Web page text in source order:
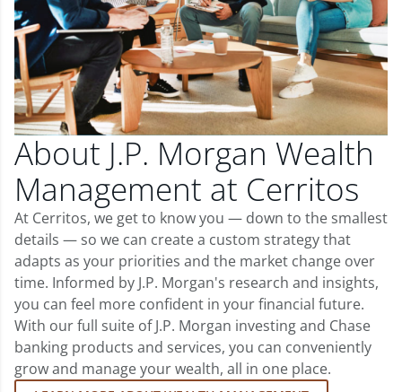
About J.P. Morgan Wealth
Management at Cerritos
At Cerritos, we get to know you — down to the smallest
details — so we can create a custom strategy that
adapts as your priorities and the market change over
time. Informed by J.P. Morgan's research and insights,
you can feel more confident in your financial future.
With our full suite of J.P. Morgan investing and Chase
banking products and services, you can conveniently
grow and manage your wealth, all in one place.